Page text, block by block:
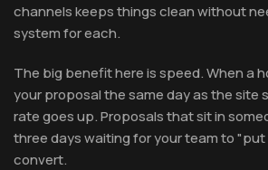
channels keeps things clean without
system for each.
The big benefit here is speed. When a
your proposal the same day as the site
rate goes up. Proposals that sit in
three days waiting for your team to
convert.